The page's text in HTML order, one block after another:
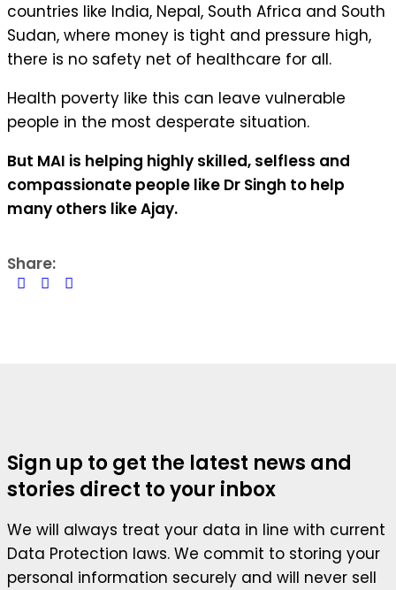
countries like India, Nepal, South Africa and South
Sudan, where money is tight and pressure high,
there is no safety net of healthcare for all.
Health poverty like this can leave vulnerable
people in the most desperate situation.
But MAI is helping highly skilled, selfless and
compassionate people like Dr Singh to help
many others like Ajay.
Share:
Sign up to get the latest news and
stories direct to your inbox
We will always treat your data in line with current
Data Protection laws. We commit to storing your
personal information securely and will never sell